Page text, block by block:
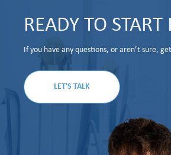
READY TO
If you have any questions, or aren’t sure,
LET'S TALK